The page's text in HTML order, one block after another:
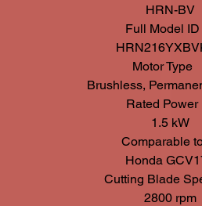
HRN-BV
Full Model ID
Motor Type
Brushless,
Rated Power
1.5 kW
Comparable
Honda
Cutting Blade
2800 rpm